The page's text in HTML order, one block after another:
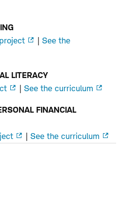
| See the
LITERACY
| See the curriculum
FINANCIAL
| See the curriculum